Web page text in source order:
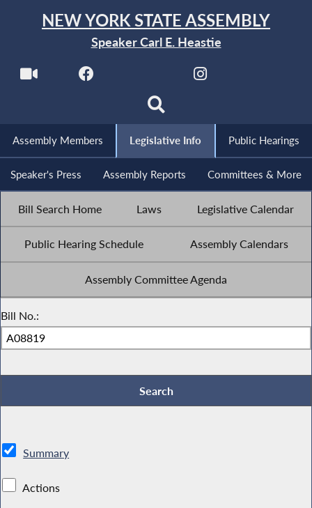
NEW YORK STATE ASSEMBLY
Speaker Carl E. Heastie
Assembly Members Legislative Info Public Hearings
Speaker's Press Assembly Reports Committees & More
Bill Search Home Laws Legislative Calendar
Public Hearing Schedule Assembly Calendars
Assembly Committee Agenda
Bill No.:
Summary
Actions